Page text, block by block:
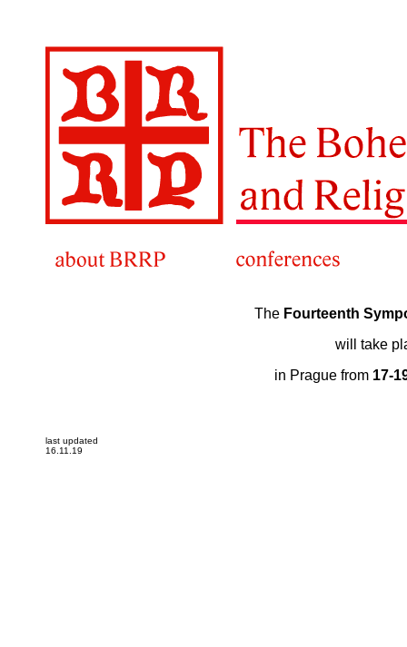
last updated
16.11.19
The Fourteenth
will take
in Prague from 17-